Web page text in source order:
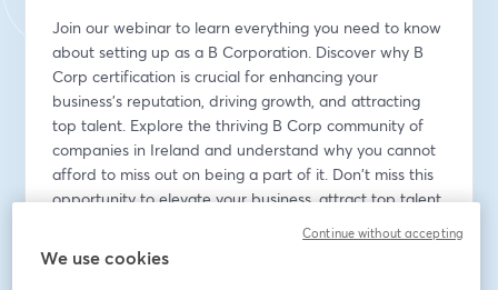
Join our webinar to learn everything you need to know
about setting up as a B Corporation. Discover why B
Corp certification is crucial for enhancing your
business's reputation, driving growth, and attracting
top talent. Explore the thriving B Corp community of
companies in Ireland and understand why you cannot
afford to miss out on being a part of it. Don't miss this
opportunity to elevate your business, attract top talent,
and join a movement committed to positive impact!
We use cookies
Continue without accepting